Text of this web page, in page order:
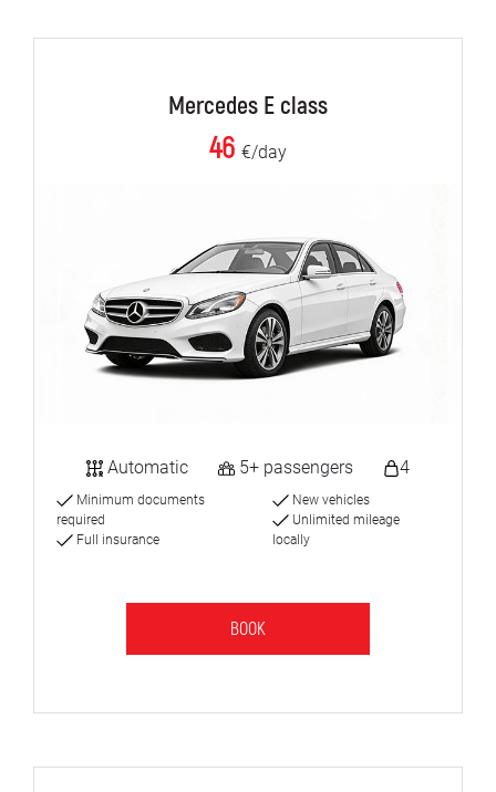
Mercedes E class
46 €/day
Automatic 5+ passengers 4
Minimum documents
required
Full insurance
New vehicles
Unlimited mileage
locally
BOOK